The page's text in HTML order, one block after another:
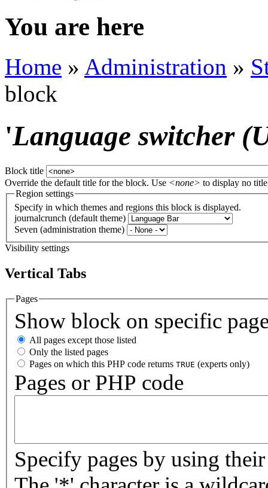
You are here
Home » Administration »
block
'Language switcher
Block title
Override the default title for the block. Use <none> to display no
Region settings
Specify in which themes and regions this block is displayed.
journalcrunch (default theme)
Seven (administration theme)
Visibility settings
Vertical Tabs
Pages
Show block on specific
All pages except those listed
Only the listed pages
Pages on which this PHP code returns TRUE (experts only)
Pages or PHP code
Specify pages by using